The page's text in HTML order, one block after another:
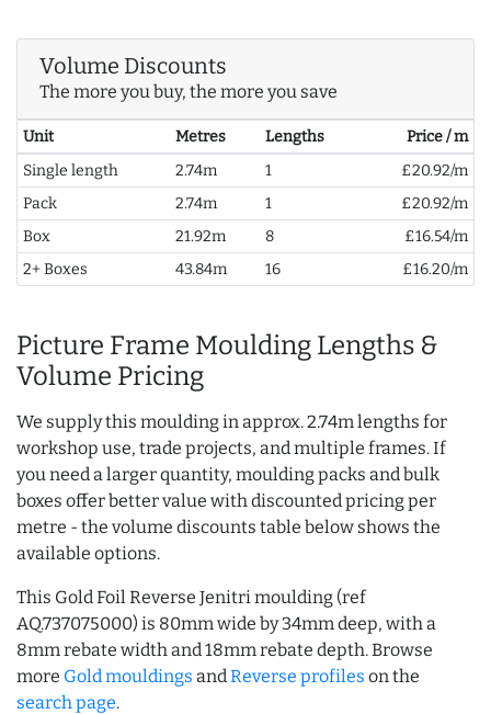
Volume Discounts
The more you buy, the more you save
Unit Metres Lengths
Price / m
Single length
2.74m 1
£20.92/m
Pack
2.74m 1
£20.92/m
Box
21.92m 8
£16.54/m
2+ Boxes
43.84m 16 £16.20/m
Picture Frame Moulding Lengths &
Volume Pricing
We supply this moulding in approx. 2.74m lengths for
workshop use, trade projects, and multiple frames. If
you need a larger quantity, moulding packs and bulk
boxes offer better value with discounted pricing per
metre - the volume discounts table below shows the
available options.
This Gold Foil Reverse Jenitri moulding (ref
AQ.737075000) is 80mm wide by 34mm deep, with a
8mm rebate width and 18mm rebate depth. Browse
more Gold mouldings andReverse profiles on the
search page.